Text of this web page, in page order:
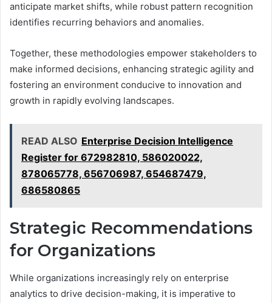
anticipate market shifts, while robust pattern recognition
identifies recurring behaviors and anomalies.
Together, these methodologies empower stakeholders to
make informed decisions, enhancing strategic agility and
fostering an environment conducive to innovation and
growth in rapidly evolving landscapes.
READ ALSO Enterprise Decision Intelligence
Register for 672982810, 586020022,
878065778, 656706987, 654687479,
686580865
Strategic Recommendations
for Organizations
While organizations increasingly rely on enterprise
analytics to drive decision-making, it is imperative to